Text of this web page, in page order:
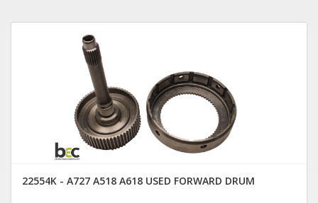
22554K - A727 A518 A618 USED FORWARD DRUM